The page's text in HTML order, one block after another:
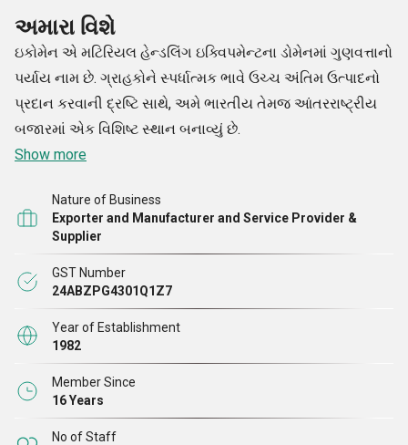
અમારા વિશે
ઇકોમેન એ મટિરિયલ હેન્ડલિંગ ઇક્વિપમેન્ટના ડોમેનમાં ગુણવત્તાનો
પર્યાય નામ છે. ગ્રાહકોને સ્પર્ધાત્મક ભાવે ઉચ્ચ અંતિમ ઉત્પાદનો
પ્રદાન કરવાની દ્રષ્ટિ સાથે, અમે ભારતીય તેમજ આંતરરાષ્ટ્રીય
બજારમાં એક વિશિષ્ટ સ્થાન બનાવ્યું છે.
Show more
Nature of Business
Exporter and Manufacturer and Service Provider &
Supplier
GST Number
24ABZPG4301Q1Z7
Year of Establishment
1982
Member Since
16 Years
No of Staff